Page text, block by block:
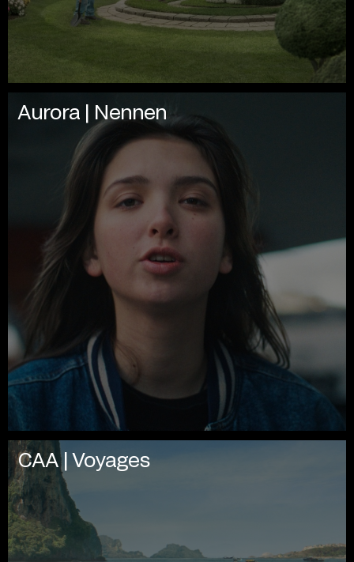
Aurora | Nennen
CAA | Voyages